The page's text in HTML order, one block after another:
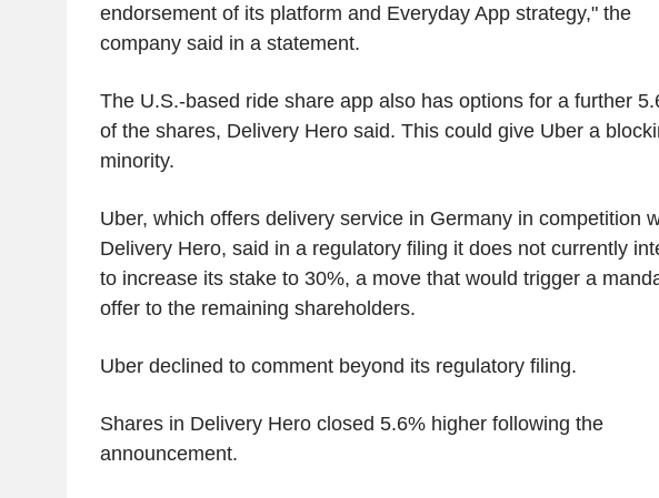
endorsement of its platform and Everyday App strategy," the
company said in a statement.
The U.S.-based ride share app also has options for a further
of the shares, Delivery Hero said. This could give Uber a
minority.
Uber, which offers delivery service in Germany in competition
Delivery Hero, said in a regulatory filing it does not currently
to increase its stake to 30%, a move that would trigger a
offer to the remaining shareholders.
Uber declined to comment beyond its regulatory filing.
Shares in Delivery Hero closed 5.6% higher following the
announcement.